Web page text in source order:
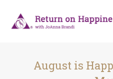
About
August is